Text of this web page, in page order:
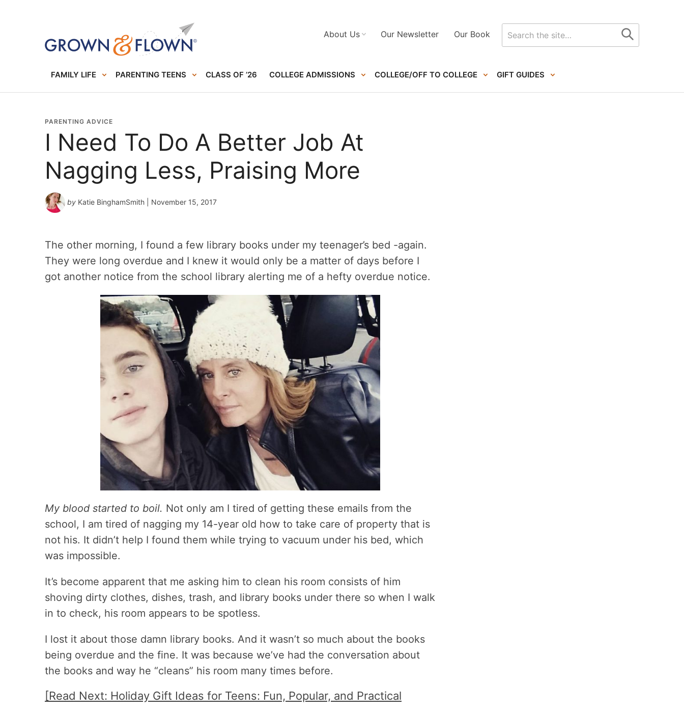
FAMILY LIFE PARENTING TEENS CLASS OF ’26 COLLEGE ADMISSIONS COLLEGE/OFF TO COLLEGE GIFT GUIDES
About Us Our Newsletter Our Book
Search
for
PARENTING ADVICE
I Need To Do A Better Job At
Nagging Less, Praising More
by Katie BinghamSmith | November 15, 2017
The other morning, I found a few library books under my teenager’s bed -again.
They were long overdue and I knew it would only be a matter of days before I
got another notice from the school library alerting me of a hefty overdue notice.
My blood started to boil. Not only am I tired of getting these emails from the
school, I am tired of nagging my 14-year old how to take care of property that is
not his. It didn’t help I found them while trying to vacuum under his bed, which
was impossible.
It’s become apparent that me asking him to clean his room consists of him
shoving dirty clothes, dishes, trash, and library books under there so when I walk
in to check, his room appears to be spotless.
I lost it about those damn library books. And it wasn’t so much about the books
being overdue and the fine. It was because we’ve had the conversation about
the books and way he “cleans” his room many times before.
[Read Next: Holiday Gift Ideas for Teens: Fun, Popular, and Practical